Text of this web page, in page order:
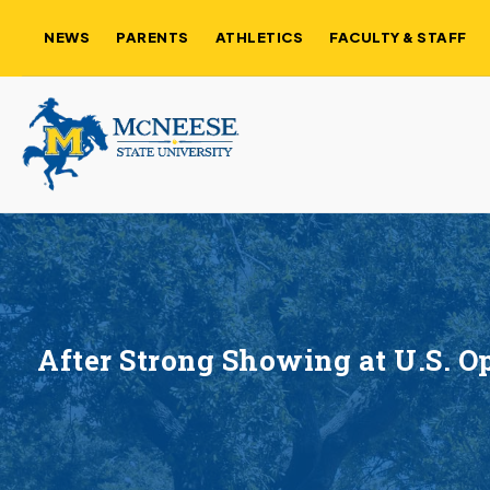
NEWS PARENTS ATHLETICS FACULTY & STAFF
After Strong Showing at U.S.